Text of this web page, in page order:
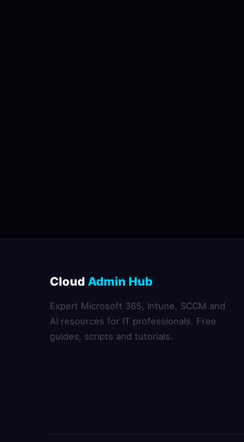
Cloud Admin Hub
Expert Microsoft 365, Intune, SCCM and
AI resources for IT professionals. Free
guides, scripts and tutorials.